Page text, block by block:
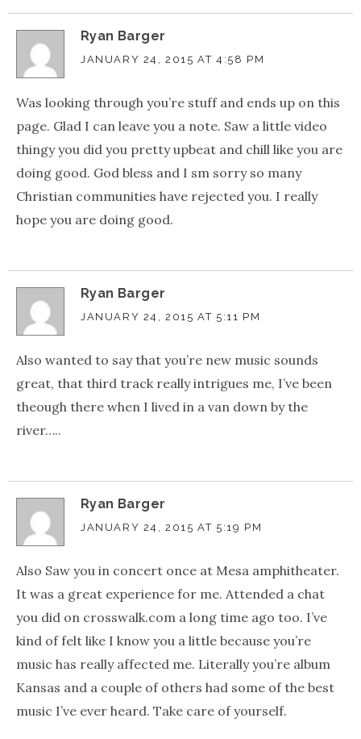
Ryan Barger
JANUARY 24, 2015 AT 4:58 PM
Was looking through you’re stuff and ends up on this
page. Glad I can leave you a note. Saw a little video
thingy you did you pretty upbeat and chill like you are
doing good. God bless and I sm sorry so many
Christian communities have rejected you. I really
hope you are doing good.
Ryan Barger
JANUARY 24, 2015 AT 5:11 PM
Also wanted to say that you’re new music sounds
great, that third track really intrigues me, I’ve been
theough there when I lived in a van down by the
river…..
Ryan Barger
JANUARY 24, 2015 AT 5:19 PM
Also Saw you in concert once at Mesa amphitheater.
It was a great experience for me. Attended a chat
you did on crosswalk.com a long time ago too. I’ve
kind of felt like I know you a little because you’re
music has really affected me. Literally you’re album
Kansas and a couple of others had some of the best
music I’ve ever heard. Take care of yourself.